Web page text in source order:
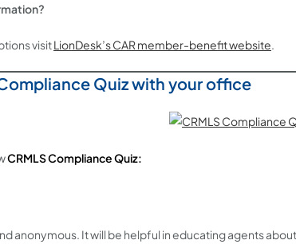
visitLionDesk’s CAR member-benefit website.
Quiz with your office
CRMLS Compliance Quiz:
anonymous. It will be helpful in educating agents